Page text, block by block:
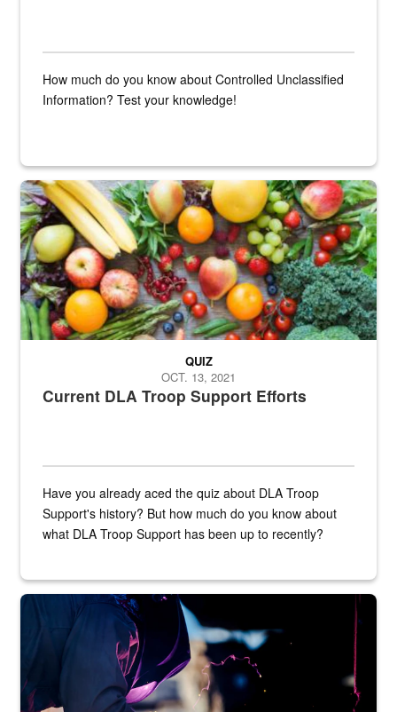
How much do you know about Controlled Unclassified
Information? Test your knowledge!
Fresh fruits and vegetables are displayed.
Current DLA Troop Support Efforts
QUIZ
OCT. 13, 2021
Have you already aced the quiz about DLA Troop
Support's history? But how much do you know about
what DLA Troop Support has been up to recently?
Steel plate welding